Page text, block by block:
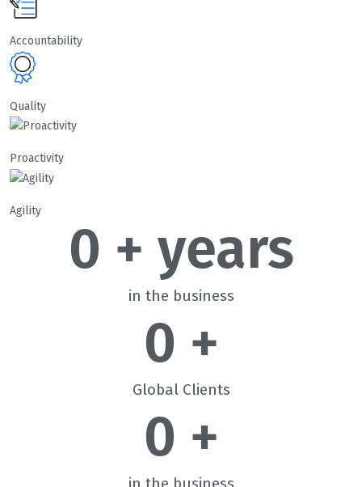
Accountability
Quality
Proactivity
Agility
in the business
0 + years
Global Clients
0 +
in the business
0 +